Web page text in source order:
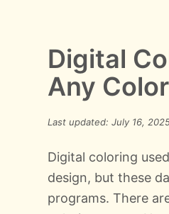
Digital
Any
Last updated: July 16,
Digital coloring
design, but these
programs. There